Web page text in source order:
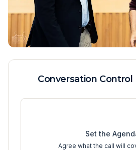
Conversation
Set the
Agree what the call will